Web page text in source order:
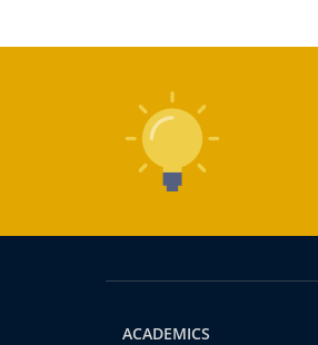
ACADEMICS